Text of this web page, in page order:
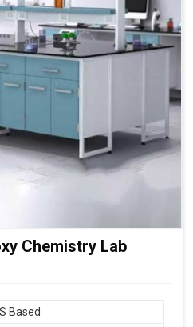
Chemistry Lab
Based